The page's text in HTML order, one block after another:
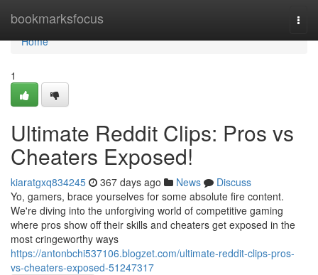
bookmarksfocus
Home
Home
1
Ultimate Reddit Clips: Pros vs
Cheaters Exposed!
kiaratgxq834245 367 days ago News
Discuss
Yo, gamers, brace yourselves for some absolute fire content.
We're diving into the unforgiving world of competitive gaming
where pros show off their skills and cheaters get exposed in the
most cringeworthy ways
https://antonbchi537106.blogzet.com/ultimate-reddit-clips-pros-
vs-cheaters-exposed-51247317